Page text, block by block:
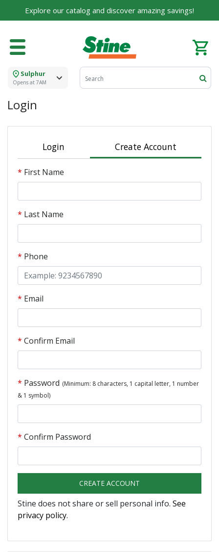
Explore our catalog and discover amazing savings!
Sulphur
Opens at 7AM
Login
Login Create Account
First Name
Last Name
Phone
Email
Confirm Email
Password (Minimum: 8 characters, 1 capital letter, 1 number
& 1 symbol)
Confirm Password
CREATE ACCOUNT
Stine does not share or sell personal info. See
privacy policy.